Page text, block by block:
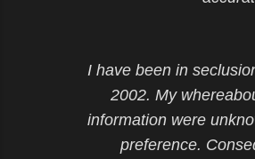
I have been in
2002. My
information were
preference.